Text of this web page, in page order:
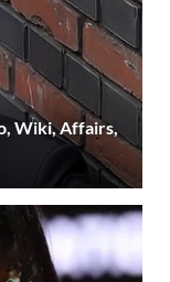
Wiki, Affairs,